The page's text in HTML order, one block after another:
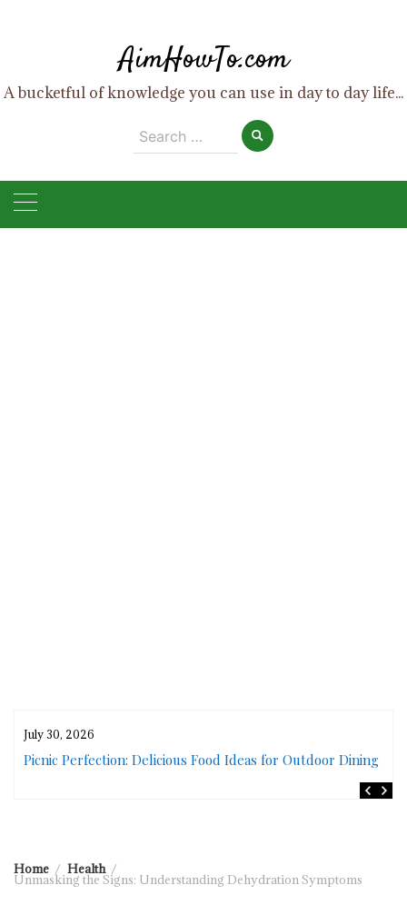
AimHowTo.com
A bucketful of knowledge you can use in day to day life...
Search
for:
July 30, 2026
Picnic Perfection: Delicious Food Ideas for Outdoor Dining
Home Health
Unmasking the Signs: Understanding Dehydration Symptoms